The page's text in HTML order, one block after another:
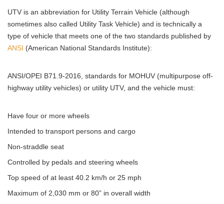
UTV is an abbreviation for Utility Terrain Vehicle (although
sometimes also called Utility Task Vehicle) and is technically a
type of vehicle that meets one of the two standards published by
ANSI (American National Standards Institute):
ANSI/OPEI B71.9-2016, standards for MOHUV (multipurpose off-
highway utility vehicles) or utility UTV, and the vehicle must:
Have four or more wheels
Intended to transport persons and cargo
Non-straddle seat
Controlled by pedals and steering wheels
Top speed of at least 40.2 km/h or 25 mph
Maximum of 2,030 mm or 80” in overall width